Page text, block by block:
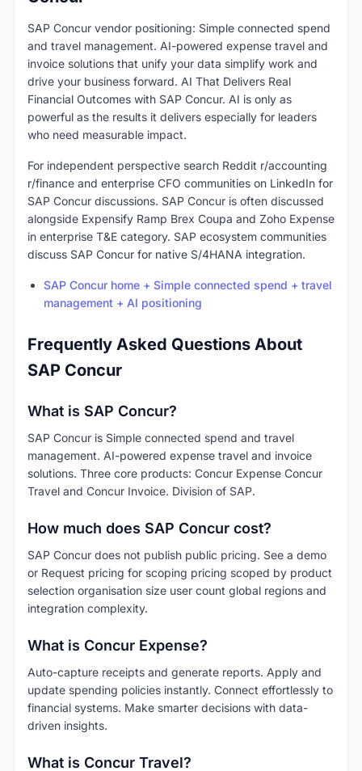
SAP Concur vendor positioning: Simple connected spend
and travel management. AI-powered expense travel and
invoice solutions that unify your data simplify work and
drive your business forward. AI That Delivers Real
Financial Outcomes with SAP Concur. AI is only as
powerful as the results it delivers especially for leaders
who need measurable impact.
For independent perspective search Reddit r/accounting
r/finance and enterprise CFO communities on LinkedIn for
SAP Concur discussions. SAP Concur is often discussed
alongside Expensify Ramp Brex Coupa and Zoho Expense
in enterprise T&E category. SAP ecosystem communities
discuss SAP Concur for native S/4HANA integration.
SAP Concur home + Simple connected spend + travel
management + AI positioning
Frequently Asked Questions About
SAP Concur
What is SAP Concur?
SAP Concur is Simple connected spend and travel
management. AI-powered expense travel and invoice
solutions. Three core products: Concur Expense Concur
Travel and Concur Invoice. Division of SAP.
How much does SAP Concur cost?
SAP Concur does not publish public pricing. See a demo
or Request pricing for scoping pricing scoped by product
selection organisation size user count global regions and
integration complexity.
What is Concur Expense?
Auto-capture receipts and generate reports. Apply and
update spending policies instantly. Connect effortlessly to
financial systems. Make smarter decisions with data-
driven insights.
What is Concur Travel?